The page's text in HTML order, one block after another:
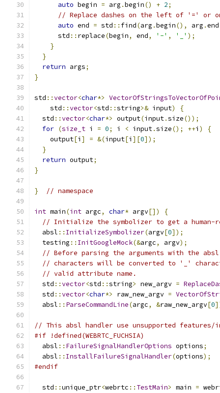
auto begin = arg .begin() + 2;
// Replace dashes on the left of '='
auto end = std :: find(arg .begin(), arg .end
      std
:: replace(begin, end, '-' , '_' );
}
}
return args;
}
std ::vector<char*>
    std
::vector<std ::string>& input)
{
  std
::vector<char*> output(input.size());
for (size_t i = 0; i < input.size(); ++i )
{
    output
[i ] = &(input[i ][0]);
}
return output;
}
} // namespace
int main(int argc, char* argv[])
{
// Initialize the symbolizer to get a human-
  absl
:: InitializeSymbolizer(argv[0]);
  testing
:: InitGoogleMock(&argc, argv);
// Before parsing the arguments with the
// characters will be converted to '_'
// valid attribute name.
  std
::vector<std ::string> new_argv =
  std
::vector<char*> raw_new_argv =
  absl
:: ParseCommandLine(argc, &raw_new_argv[0
// This absl handler use unsupported features/
#if !defined(WEBRTC_FUCHSIA)
  absl
:: FailureSignalHandlerOptions options;
  absl
:: InstallFailureSignalHandler(options);
#endif
  std
::unique_ptr<webrtc :: TestMain> main =